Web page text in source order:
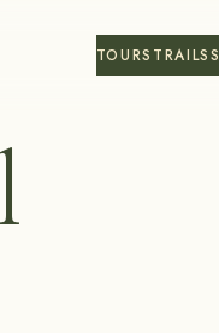
TOURS TRAILS